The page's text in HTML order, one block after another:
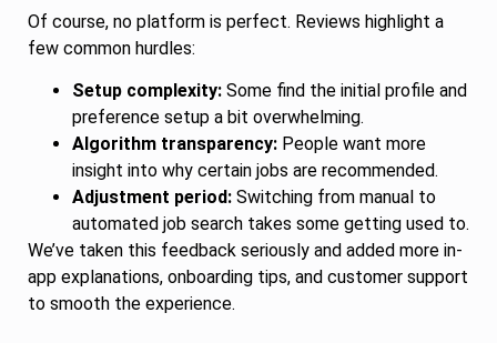
Of course, no platform is perfect. Reviews highlight a
few common hurdles:
Setup complexity: Some find the initial profile and
preference setup a bit overwhelming.
Algorithm transparency: People want more
insight into why certain jobs are recommended.
Adjustment period: Switching from manual to
automated job search takes some getting used to.
We’ve taken this feedback seriously and added more in-
app explanations, onboarding tips, and customer support
to smooth the experience.